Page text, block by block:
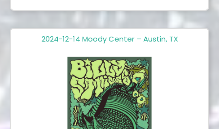
2024-12-14 Moody Center – Austin, TX